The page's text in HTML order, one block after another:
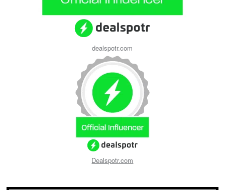
dealspotr.com
Dealspotr.com